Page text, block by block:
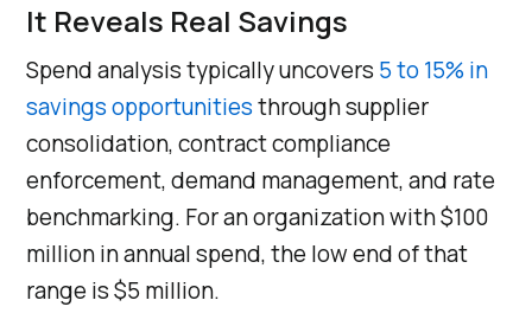
It Reveals Real Savings
Spend analysis typically uncovers 5 to 15% in
savings opportunitiesthrough supplier
consolidation, contract compliance
enforcement, demand management, and rate
benchmarking. For an organization with $100
million in annual spend, the low end of that
range is $5 million.